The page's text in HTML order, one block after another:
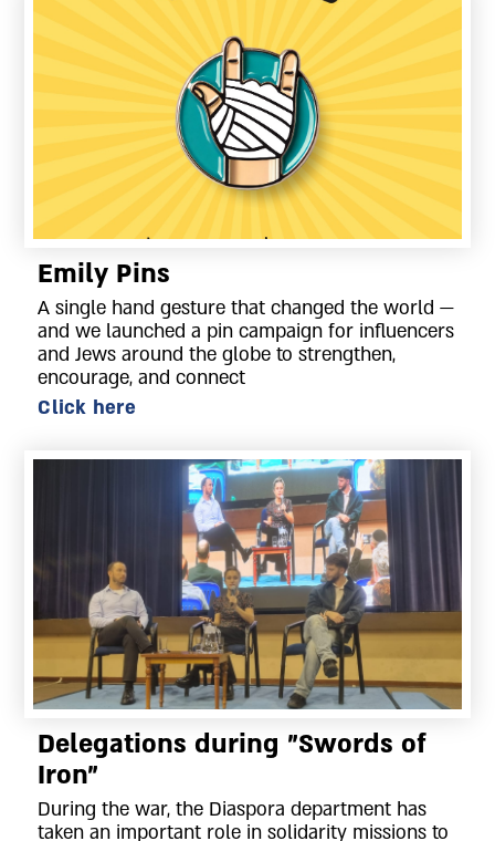
Emily Pins
A single hand gesture that changed the world —
and we launched a pin campaign for influencers
and Jews around the globe to strengthen,
encourage, and connect
Click here
Delegations during "Swords of
Iron"
During the war, the Diaspora department has
taken an important role in solidarity missions to